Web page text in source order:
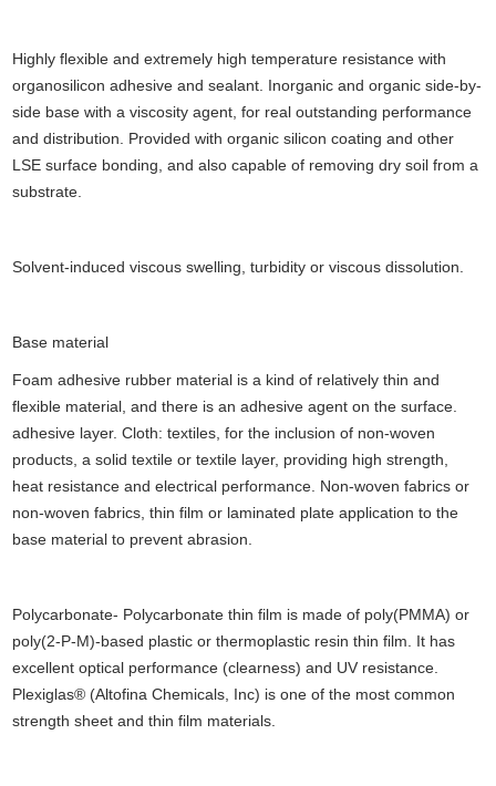
Highly flexible and extremely high temperature resistance with
organosilicon adhesive and sealant. Inorganic and organic side-by-
side base with a viscosity agent, for real outstanding performance
and distribution. Provided with organic silicon coating and other
LSE surface bonding, and also capable of removing dry soil from a
substrate.
Solvent-induced viscous swelling, turbidity or viscous dissolution.
Base material
Foam adhesive rubber material is a kind of relatively thin and
flexible material, and there is an adhesive agent on the surface.
adhesive layer. Cloth: textiles, for the inclusion of non-woven
products, a solid textile or textile layer, providing high strength,
heat resistance and electrical performance. Non-woven fabrics or
non-woven fabrics, thin film or laminated plate application to the
base material to prevent abrasion.
Polycarbonate- Polycarbonate thin film is made of poly(PMMA) or
poly(2-P-M)-based plastic or thermoplastic resin thin film. It has
excellent optical performance (clearness) and UV resistance.
Plexiglas® (Altofina Chemicals, Inc) is one of the most common
strength sheet and thin film materials.